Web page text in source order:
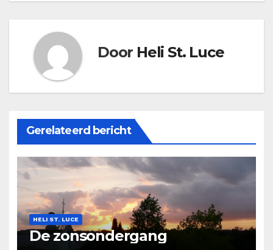
Door Heli St. Luce
Gerelateerd bericht
HELI ST. LUCE
De zonsondergang